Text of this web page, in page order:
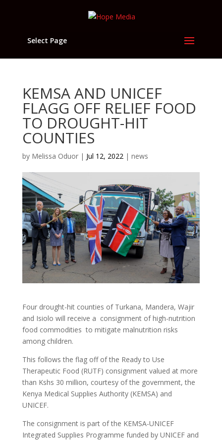
Select Page
KEMSA AND UNICEF
FLAGG OFF RELIEF FOOD
TO DROUGHT-HIT
COUNTIES
by Melissa Oduor| Jul 12, 2022| news
Four drought-hit counties of Turkana, Mandera, Wajir
and Isiolo will receive a consignment of high-nutrition
food commodities to mitigate malnutrition risks
among children.
This follows the flag off of the Ready to Use
Therapeutic Food (RUTF) consignment valued at more
than Kshs 30 million, courtesy of the government, the
Kenya Medical Supplies Authority (KEMSA) and
UNICEF.
The consignment is part of the KEMSA-UNICEF
Integrated Supplies Programme funded by UNICEF and